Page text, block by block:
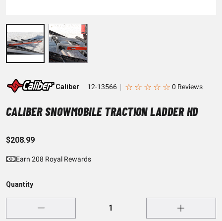
Caliber 12-13566 ☆ ☆ ☆ ☆ ☆
CALIBER SNOWMOBILE TRACTION LADDER HD
$208.99
Earn 208 Royal Rewards
Quantity